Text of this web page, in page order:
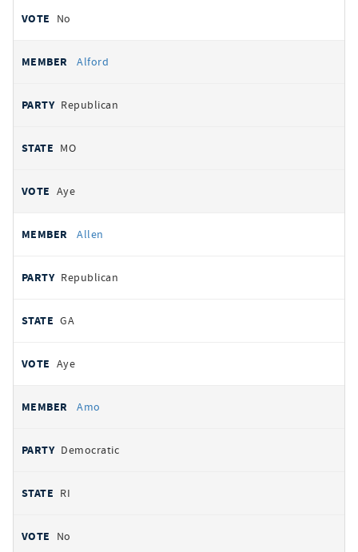
No
Alford
Republican
MO
Aye
Allen
Republican
GA
Aye
Amo
Democratic
RI
No